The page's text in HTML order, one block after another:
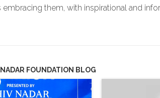
embracing them, with inspirational and
FOUNDATION BLOG